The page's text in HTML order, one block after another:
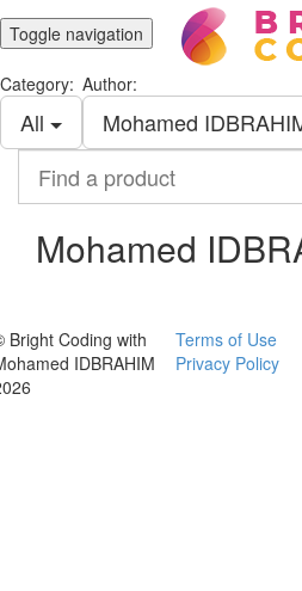
Toggle navigation
Category:
All
Author:
Mohamed
product
Mohamed
Bright Coding with
IDBRAHIM
Terms of Use
Privacy Policy